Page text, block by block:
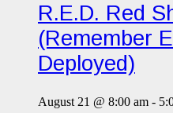
R.E.D. Red
(Remember
Deployed)
August 21 @ 8:00 am -